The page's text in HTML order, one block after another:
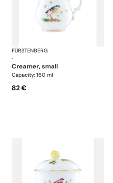
Alt Fürstenberg bandolino
FÜRSTENBERG
·
creamer, small
Capacity: 160 ml
82 €